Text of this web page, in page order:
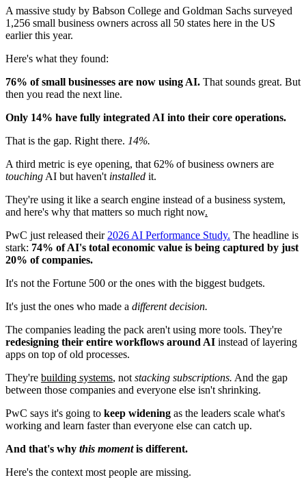
A massive study by Babson College and Goldman Sachs surveyed
1,256 small business owners across all 50 states here in the US
earlier this year.
Here's what they found:
76% of small businesses are now using AI. That sounds great. But
then you read the next line.
Only 14% have fully integrated AI into their core operations.
That is the gap. Right there. 14%.
A third metric is eye opening, that 62% of business owners are
touching AI but haven't installed it.
They're using it like a search engine instead of a business system,
and here's why that matters so much right now.
PwC just released their 2026 AI Performance Study. The headline is
stark: 74% of AI's total economic value is being captured by just
20% of companies.
It's not the Fortune 500 or the ones with the biggest budgets.
It's just the ones who made a different decision.
The companies leading the pack aren't using more tools. They're
redesigning their entire workflows around AI instead of layering
apps on top of old processes.
They're building systems, not stacking subscriptions. And the gap
between those companies and everyone else isn't shrinking.
PwC says it's going to keep widening as the leaders scale what's
working and learn faster than everyone else can catch up.
And that's why this momentis different.
Here's the context most people are missing.